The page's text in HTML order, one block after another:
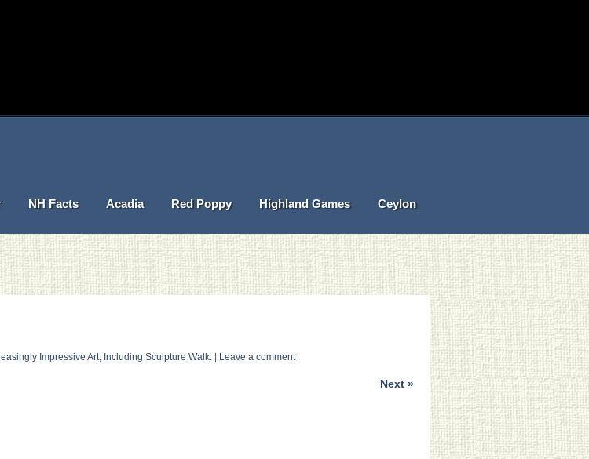
NH Facts Acadia Red Poppy Highland Games Ceylon
Impressive Art, Including Sculpture Walk. Leave a comment
Next »